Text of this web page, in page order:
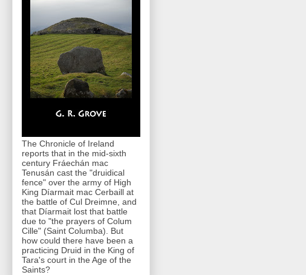
The Chronicle of Ireland
reports that in the mid-sixth
century Fráechán mac
Tenusán cast the "druidical
fence" over the army of High
King Díarmait mac Cerbaill at
the battle of Cul Dreimne, and
that Díarmait lost that battle
due to "the prayers of Colum
Cille" (Saint Columba). But
how could there have been a
practicing Druid in the King of
Tara's court in the Age of the
Saints?